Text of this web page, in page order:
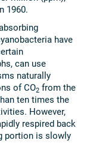
1960.
have
can use
naturally
of CO2 from the
ten times the
However,
respired back
portion is slowly